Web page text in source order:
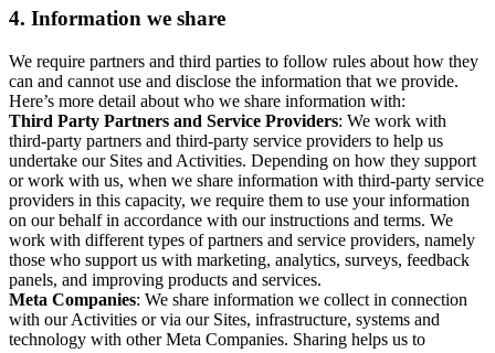
4. Information we share
We require partners and third parties to follow rules about how they
can and cannot use and disclose the information that we provide.
Here’s more detail about who we share information with:
Third Party Partners and Service Providers: We work with
third-party partners and third-party service providers to help us
undertake our Sites and Activities. Depending on how they support
or work with us, when we share information with third-party service
providers in this capacity, we require them to use your information
on our behalf in accordance with our instructions and terms. We
work with different types of partners and service providers, namely
those who support us with marketing, analytics, surveys, feedback
panels, and improving products and services.
Meta Companies: We share information we collect in connection
with our Activities or via our Sites, infrastructure, systems and
technology with other Meta Companies. Sharing helps us to